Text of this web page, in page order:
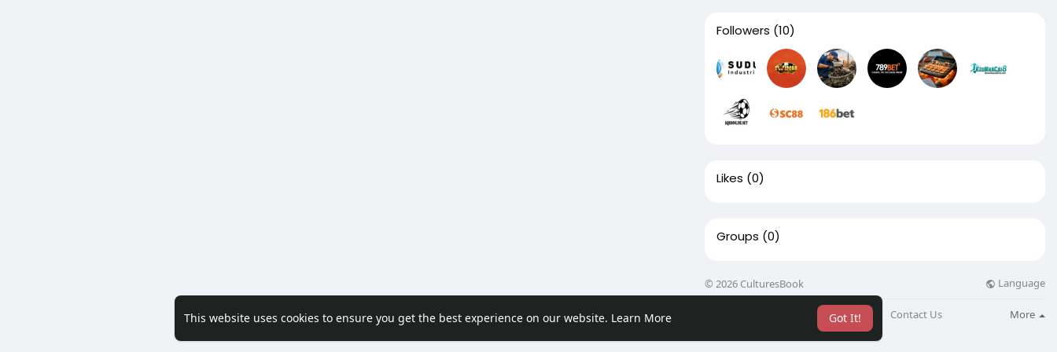
This website uses cookies to ensure you get the best experience on our website. Learn More Got It!
Followers (10)
Likes (0)
Groups (0)
© 2026 CulturesBook Language
Blog Contact Us More